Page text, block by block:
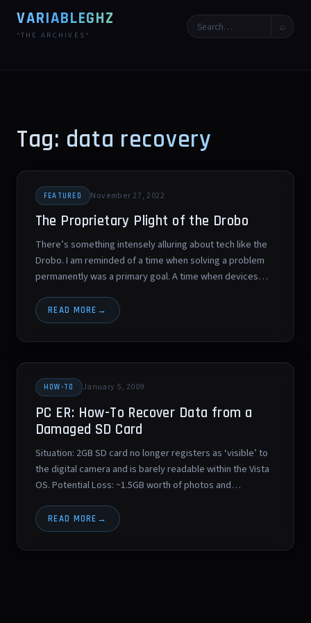
VARIABLEGHZ
*THE ARCHIVES*
⌕
Tag: data recovery
FEATURED November 27, 2022
The Proprietary Plight of the Drobo
There’s something intensely alluring about tech like the
Drobo. I am reminded of a time when solving a problem
permanently was a primary goal. A time when devices…
READ MORE
HOW-TO January 5, 2009
PC ER: How-To Recover Data from a
Damaged SD Card
Situation: 2GB SD card no longer registers as ‘visible’ to
the digital camera and is barely readable within the Vista
OS. Potential Loss: ~1.5GB worth of photos and…
READ MORE